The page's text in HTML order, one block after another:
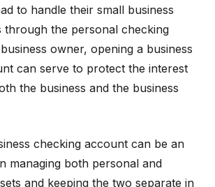
to handle their small business
through the personal checking
owner, opening a business
can serve to protect the interest
the business and the business
checking account can be an
managing both personal and
and keeping the two separate in